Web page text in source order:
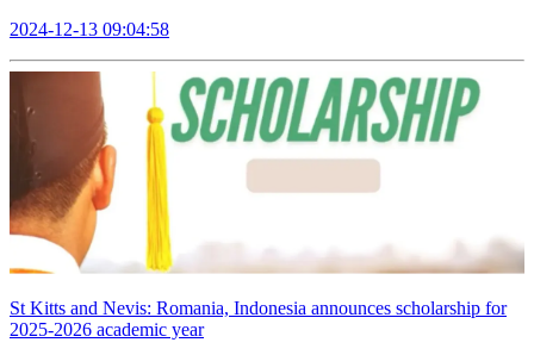
2024-12-13 09:04:58
St Kitts and Nevis: Romania, Indonesia announces scholarship for
2025-2026 academic year